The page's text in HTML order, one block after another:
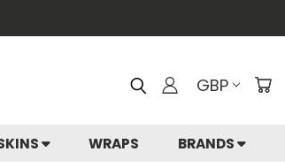
GBP
WRAPS BRANDS